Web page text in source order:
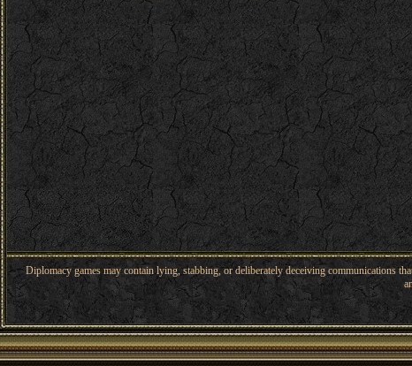
Diplomacy games may contain lying, stabbing, or deliberately deceiving communications